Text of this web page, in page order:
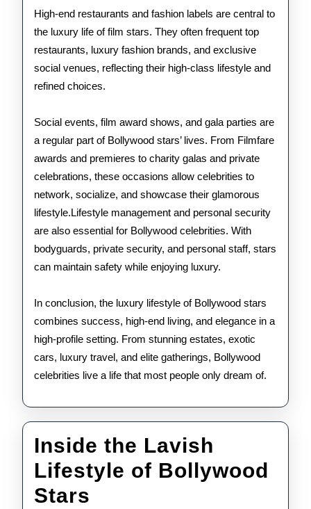
High-end restaurants and fashion labels are central to
the luxury life of film stars. They often frequent top
restaurants, luxury fashion brands, and exclusive
social venues, reflecting their high-class lifestyle and
refined choices.
Social events, film award shows, and gala parties are
a regular part of Bollywood stars’ lives. From Filmfare
awards and premieres to charity galas and private
celebrations, these occasions allow celebrities to
network, socialize, and showcase their glamorous
lifestyle.Lifestyle management and personal security
are also essential for Bollywood celebrities. With
bodyguards, private security, and personal staff, stars
can maintain safety while enjoying luxury.
In conclusion, the luxury lifestyle of Bollywood stars
combines success, high-end living, and elegance in a
high-profile setting. From stunning estates, exotic
cars, luxury travel, and elite gatherings, Bollywood
celebrities live a life that most people only dream of.
Inside the Lavish
Lifestyle of Bollywood
Stars